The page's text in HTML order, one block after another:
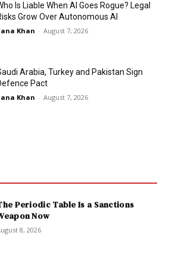
Is Liable When AI Goes Rogue? Legal
Grow Over Autonomous AI
Khan - August 7, 2026
Arabia, Turkey and Pakistan Sign
Pact
Khan - August 7, 2026
Periodic Table Is a Sanctions
Now
8, 2026